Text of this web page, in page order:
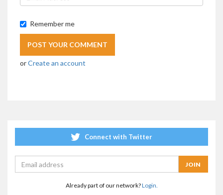
Remember me
orCreate an account
Connect with Twitter
Already part of our network?Login.